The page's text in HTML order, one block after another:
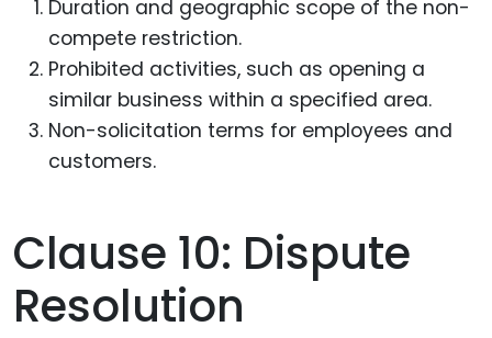
Duration and geographic scope of the non-
compete restriction.
Prohibited activities, such as opening a
similar business within a specified area.
Non-solicitation terms for employees and
customers.
Clause 10: Dispute
Resolution